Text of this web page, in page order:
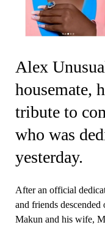
Alex
housemate,
tribute to
who was
yesterday.
After an official
and friends
Makun and his wife,